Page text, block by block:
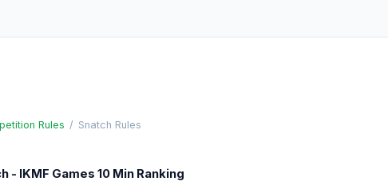
Rules / Snatch Rules
- IKMF Games 10 Min Ranking